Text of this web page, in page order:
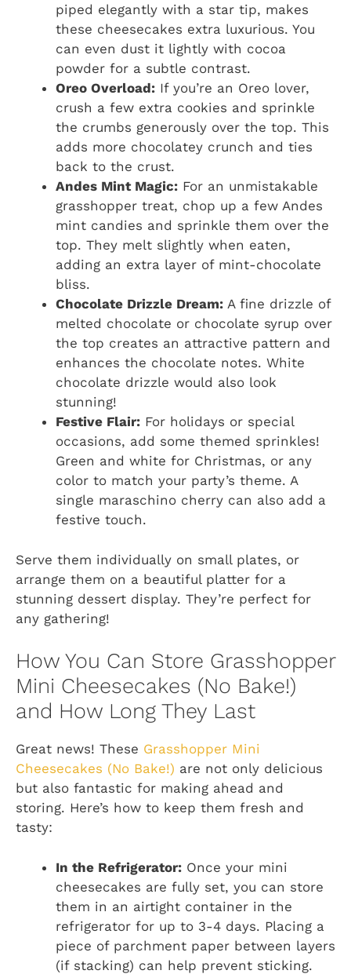
piped elegantly with a star tip, makes
these cheesecakes extra luxurious. You
can even dust it lightly with cocoa
powder for a subtle contrast.
Oreo Overload: If you’re an Oreo lover,
crush a few extra cookies and sprinkle
the crumbs generously over the top. This
adds more chocolatey crunch and ties
back to the crust.
Andes Mint Magic: For an unmistakable
grasshopper treat, chop up a few Andes
mint candies and sprinkle them over the
top. They melt slightly when eaten,
adding an extra layer of mint-chocolate
bliss.
Chocolate Drizzle Dream: A fine drizzle of
melted chocolate or chocolate syrup over
the top creates an attractive pattern and
enhances the chocolate notes. White
chocolate drizzle would also look
stunning!
Festive Flair: For holidays or special
occasions, add some themed sprinkles!
Green and white for Christmas, or any
color to match your party’s theme. A
single maraschino cherry can also add a
festive touch.
Serve them individually on small plates, or
arrange them on a beautiful platter for a
stunning dessert display. They’re perfect for
any gathering!
How You Can Store Grasshopper
Mini Cheesecakes (No Bake!)
and How Long They Last
Great news! These Grasshopper Mini
Cheesecakes (No Bake!) are not only delicious
but also fantastic for making ahead and
storing. Here’s how to keep them fresh and
tasty:
In the Refrigerator: Once your mini
cheesecakes are fully set, you can store
them in an airtight container in the
refrigerator for up to 3-4 days. Placing a
piece of parchment paper between layers
(if stacking) can help prevent sticking.